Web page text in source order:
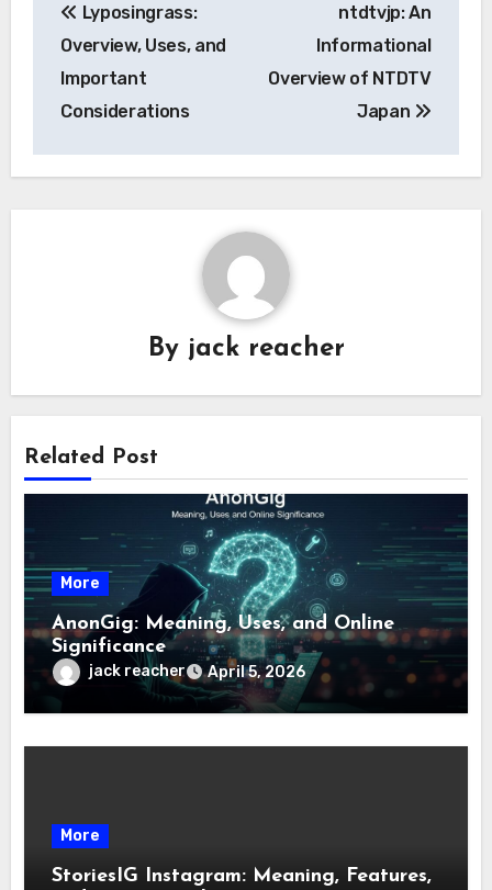
navigation
Lyposingrass:
Overview, Uses, and
Important
Considerations
ntdtvjp: An
Informational
Overview of NTDTV
Japan
By jack reacher
Related Post
More
AnonGig: Meaning, Uses, and Online
Significance
jack reacher April 5, 2026
More
StoriesIG Instagram: Meaning, Features,